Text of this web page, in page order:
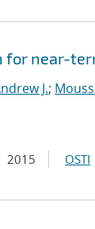
for near-
J.;
2015 OSTI